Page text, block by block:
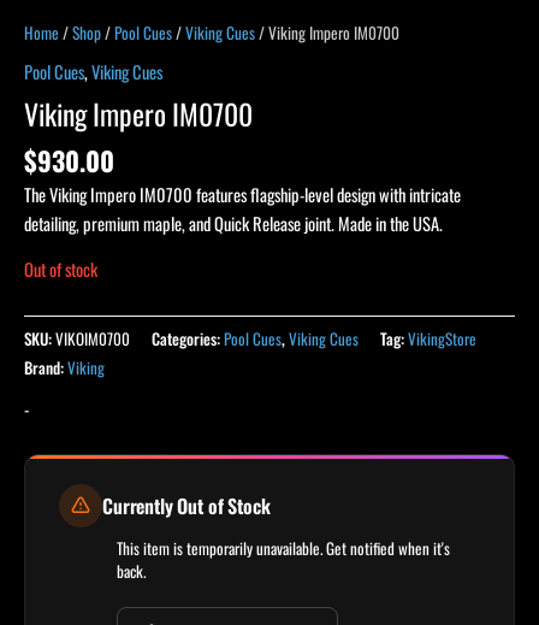
Home /Shop/Pool Cues/Viking Cues/ Viking Impero IM0700
Pool Cues,Viking Cues
Viking Impero IM0700
$930.00
The Viking Impero IM0700 features flagship-level design with intricate
detailing, premium maple, and Quick Release joint. Made in the USA.
Out of stock
SKU:VIKOIM0700 Categories:Pool Cues,Viking Cues Tag:VikingStore
Brand:Viking
-
Currently Out of Stock
This item is temporarily unavailable. Get notified when it's
back.